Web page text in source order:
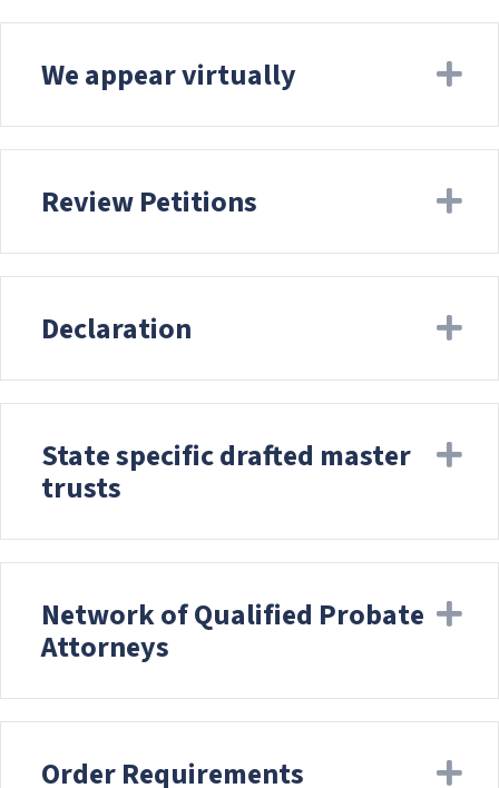
We appear virtually
Review Petitions
Declaration
State specific drafted master
trusts
Network of Qualified Probate
Attorneys
Order Requirements